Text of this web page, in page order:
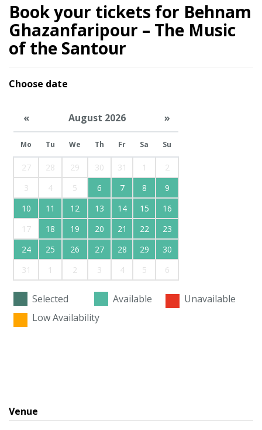
Book your tickets for Behnam
Ghazanfaripour – The Music
of the Santour
Choose date
« August 2026 »
Mo Tu We Th Fr Sa Su
27 28 29 30 31 1
2
3
4 5 6 7 8
9
10
11 12 13 14 15
16
17
18 19 20 21 22
23
24
25 26 27 28 29
30
31
1 2 3 4 5 6
Selected Available
Unavailable
Low Availability
Venue